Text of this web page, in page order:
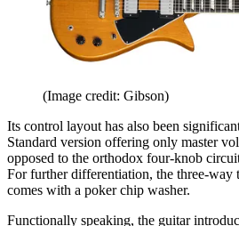
(Image credit: Gibson)
Its control layout has also been
Standard version offering only master
opposed to the orthodox four-knob
For further differentiation, the three-way
comes with a poker chip washer.
Functionally speaking, the guitar